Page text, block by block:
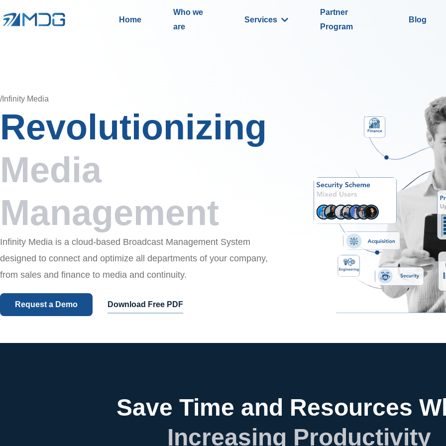
Home
Who we
are
Services
Partner
Program
Blog
/Infinity Media
Revolutionizing
Media
Management
Infinity Media is a cloud-based Broadcast Management System
designed to connect and optimize all departments of your company,
from sales and finance to media and continuity.
Request a Demo Download Free PDF
Save Time and Resources
Increasing Productivity